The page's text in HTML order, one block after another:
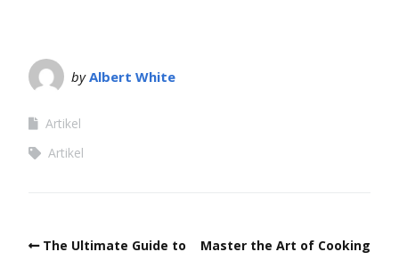
byAlbert White
Artikel
Artikel
The Ultimate Guide to
Master the Art of Cooking